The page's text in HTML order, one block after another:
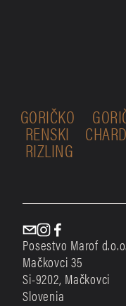
GORIČKO
RENSKI
RIZLING
Posestvo Marof d.o.o.
Mačkovci 35
Si-9202, Mačkovci
Slovenia